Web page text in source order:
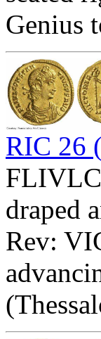
Genius
RIC 26
draped
Rev: